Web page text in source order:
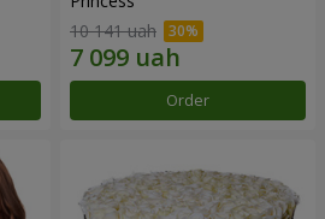
10 141 uah
Order